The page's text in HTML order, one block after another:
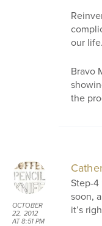
our life.
Bravo
the
OCTOBER
22, 2012
AT 8:51 PM
Step-4
soon,
it’s